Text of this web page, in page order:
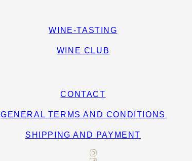
WINE-TASTING
WINE CLUB
CONTACT
GENERAL TERMS AND CONDITIONS
SHIPPING AND PAYMENT